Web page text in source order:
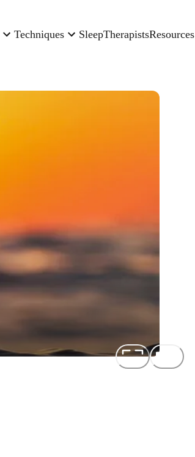
Techniques SleepTherapistsResources